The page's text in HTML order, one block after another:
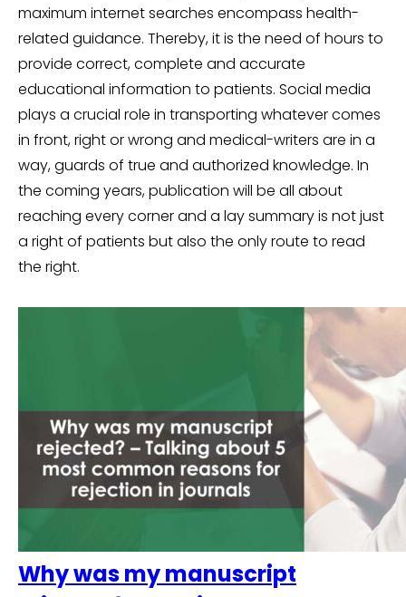
maximum internet searches encompass health-
related guidance. Thereby, it is the need of hours to
provide correct, complete and accurate
educational information to patients. Social media
plays a crucial role in transporting whatever comes
in front, right or wrong and medical-writers are in a
way, guards of true and authorized knowledge. In
the coming years, publication will be all about
reaching every corner and a lay summary is not just
a right of patients but also the only route to read
the right.
Why was my manuscript